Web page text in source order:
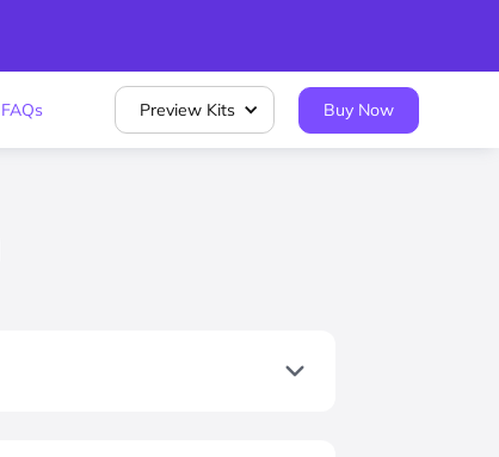
FAQs Preview Kits Buy Now